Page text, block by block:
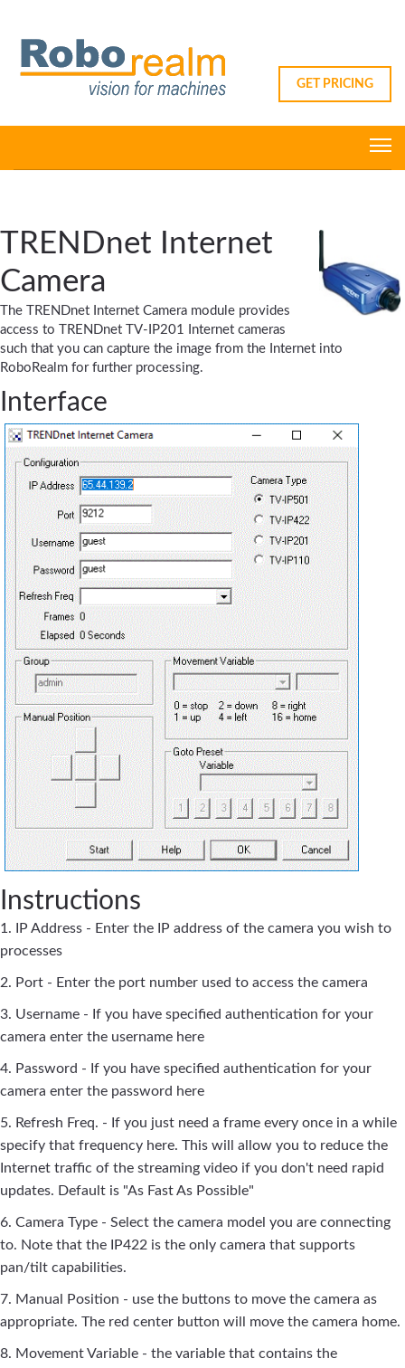
GET PRICING
TRENDnet Internet
Camera
The TRENDnet Internet Camera module provides
access to TRENDnet TV-IP201 Internet cameras
such that you can capture the image from the Internet into
RoboRealm for further processing.
Interface
Instructions
1. IP Address - Enter the IP address of the camera you wish to
processes
2. Port - Enter the port number used to access the camera
3. Username - If you have specified authentication for your
camera enter the username here
4. Password - If you have specified authentication for your
camera enter the password here
5. Refresh Freq. - If you just need a frame every once in a while
specify that frequency here. This will allow you to reduce the
Internet traffic of the streaming video if you don't need rapid
updates. Default is "As Fast As Possible"
6. Camera Type - Select the camera model you are connecting
to. Note that the IP422 is the only camera that supports
pan/tilt capabilities.
7. Manual Position - use the buttons to move the camera as
appropriate. The red center button will move the camera home.
8. Movement Variable - the variable that contains the